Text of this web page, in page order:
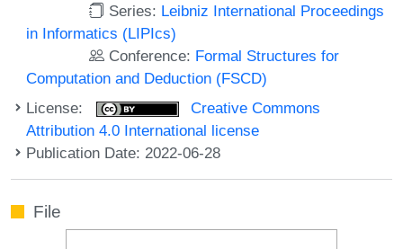
Series: Leibniz International Proceedings
in Informatics (LIPIcs)
Conference: Formal Structures for
Computation and Deduction (FSCD)
License:
Creative Commons
Attribution 4.0 International license
Publication Date: 2022-06-28
File